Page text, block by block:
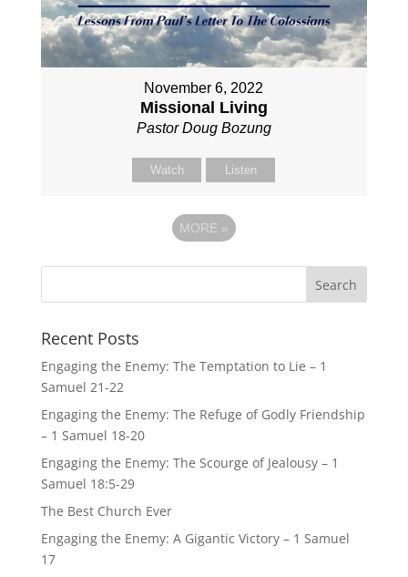
November 6, 2022
Missional Living
Pastor Doug Bozung
Watch Listen
MORE »
Recent Posts
Engaging the Enemy: The Temptation to Lie – 1
Samuel 21-22
Engaging the Enemy: The Refuge of Godly Friendship
– 1 Samuel 18-20
Engaging the Enemy: The Scourge of Jealousy – 1
Samuel 18:5-29
The Best Church Ever
Engaging the Enemy: A Gigantic Victory – 1 Samuel
17